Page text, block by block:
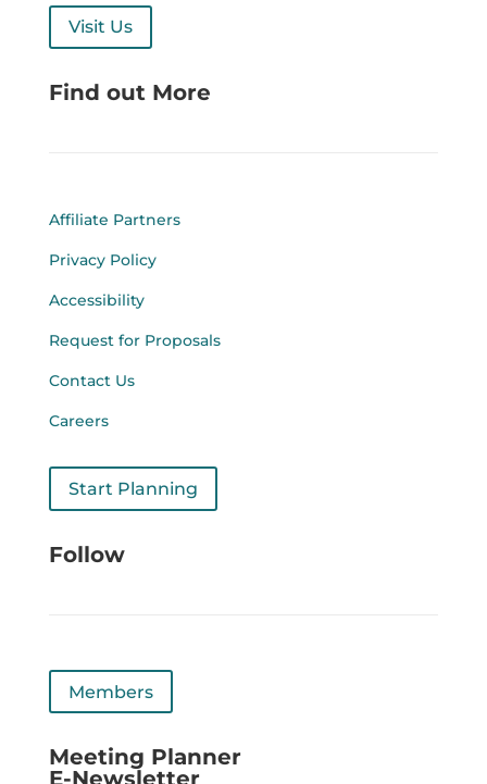
Visit Us
Find out More
Affiliate Partners
Privacy Policy
Accessibility
Request for Proposals
Contact Us
Careers
Start Planning
Follow
Members
Meeting Planner